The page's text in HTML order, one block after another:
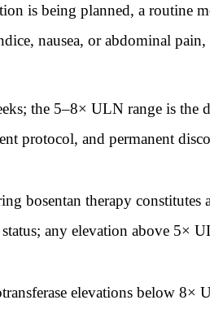
is being planned, a routine
nausea, or abdominal pain,
the 5–8× ULN range is the
protocol, and permanent
bosentan therapy constitutes
any elevation above 5×
elevations below 8×